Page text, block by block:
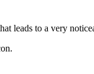
leads to a very